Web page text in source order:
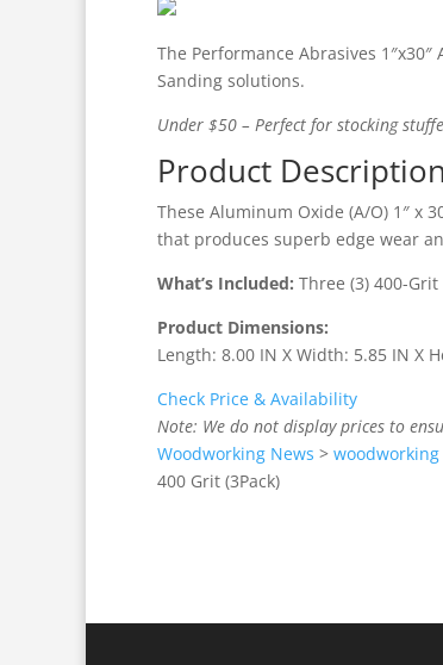
The Performance Abrasives
Sanding solutions.
Under $50 – Perfect for stocking
Product Description
These Aluminum Oxide (A/O) 1″ x
that produces superb edge wear
What’s Included: Three (3) 400-
Product Dimensions:
Length: 8.00 IN X Width: 5.85 IN X
Check Price & Availability
Note: We do not display prices to
Woodworking News >
400 Grit (3Pack)